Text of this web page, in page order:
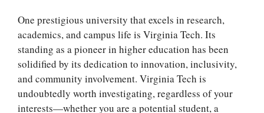
One prestigious university that excels in research,
academics, and campus life is Virginia Tech. Its
standing as a pioneer in higher education has been
solidified by its dedication to innovation, inclusivity,
and community involvement. Virginia Tech is
undoubtedly worth investigating, regardless of your
interests—whether you are a potential student, a